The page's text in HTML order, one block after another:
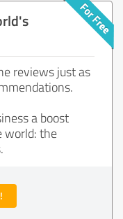
reviews just as
a boost
world: the